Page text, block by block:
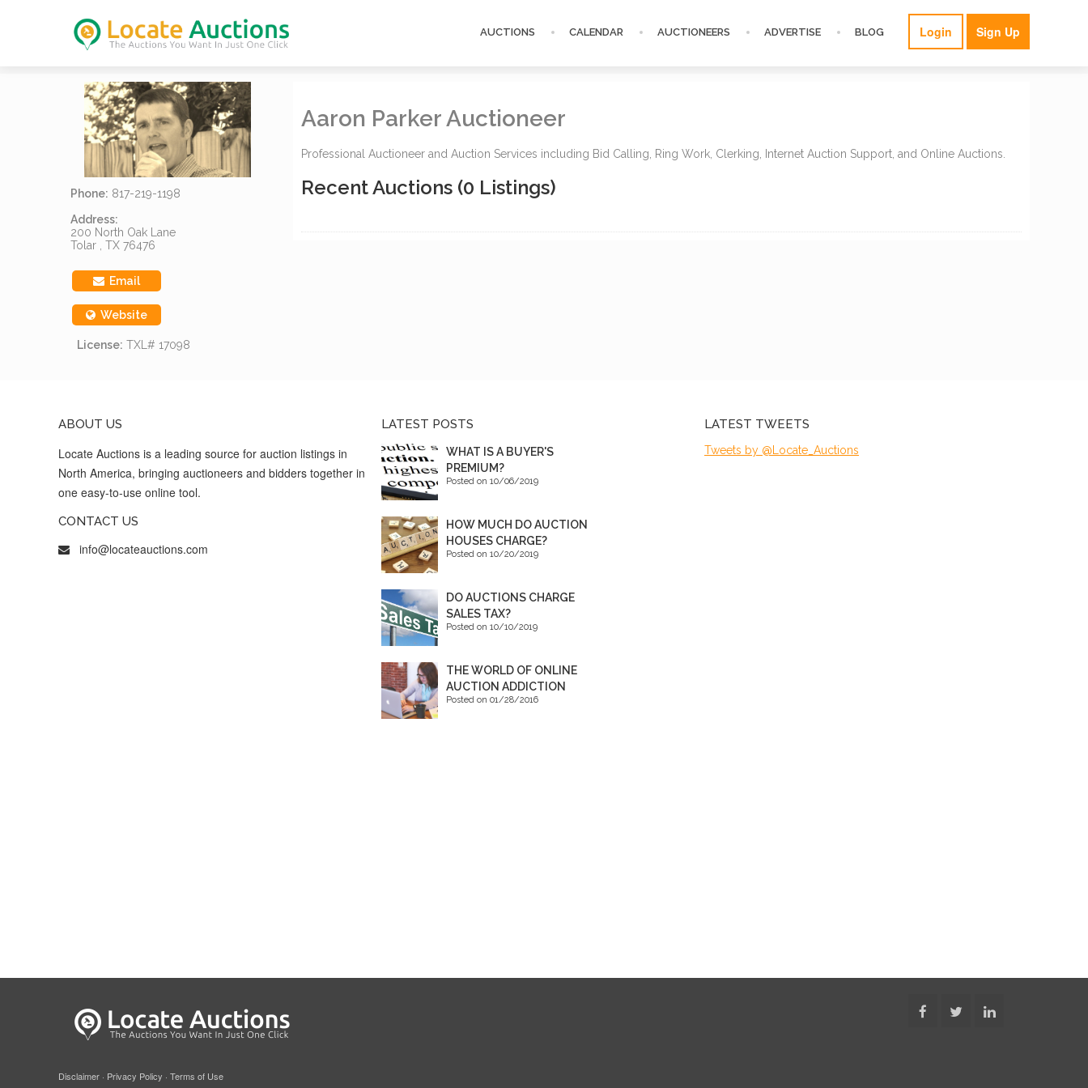
Login Sign Up
AUCTIONS CALENDAR AUCTIONEERS ADVERTISE BLOG
Phone: 817-219-1198
Address:
200 North Oak Lane
Tolar , TX 76476
Email
Website
License: TXL# 17098
Aaron Parker Auctioneer
Professional Auctioneer and Auction Services including Bid Calling, Ring Work, Clerking, Internet Auction Support, and Online Auctions.
Recent Auctions (0 Listings)
ABOUT US
Locate Auctions is a leading source for auction listings in
North America, bringing auctioneers and bidders together in
one easy-to-use online tool.
CONTACT US
info@locateauctions.com
LATEST POSTS
WHAT IS A BUYER'S
PREMIUM?
Posted on 10/06/2019
HOW MUCH DO AUCTION
HOUSES CHARGE?
Posted on 10/20/2019
DO AUCTIONS CHARGE
SALES TAX?
Posted on 10/10/2019
THE WORLD OF ONLINE
AUCTION ADDICTION
Posted on 01/28/2016
LATEST TWEETS
Tweets by @Locate_Auctions
Disclaimer · Privacy Policy · Terms of Use